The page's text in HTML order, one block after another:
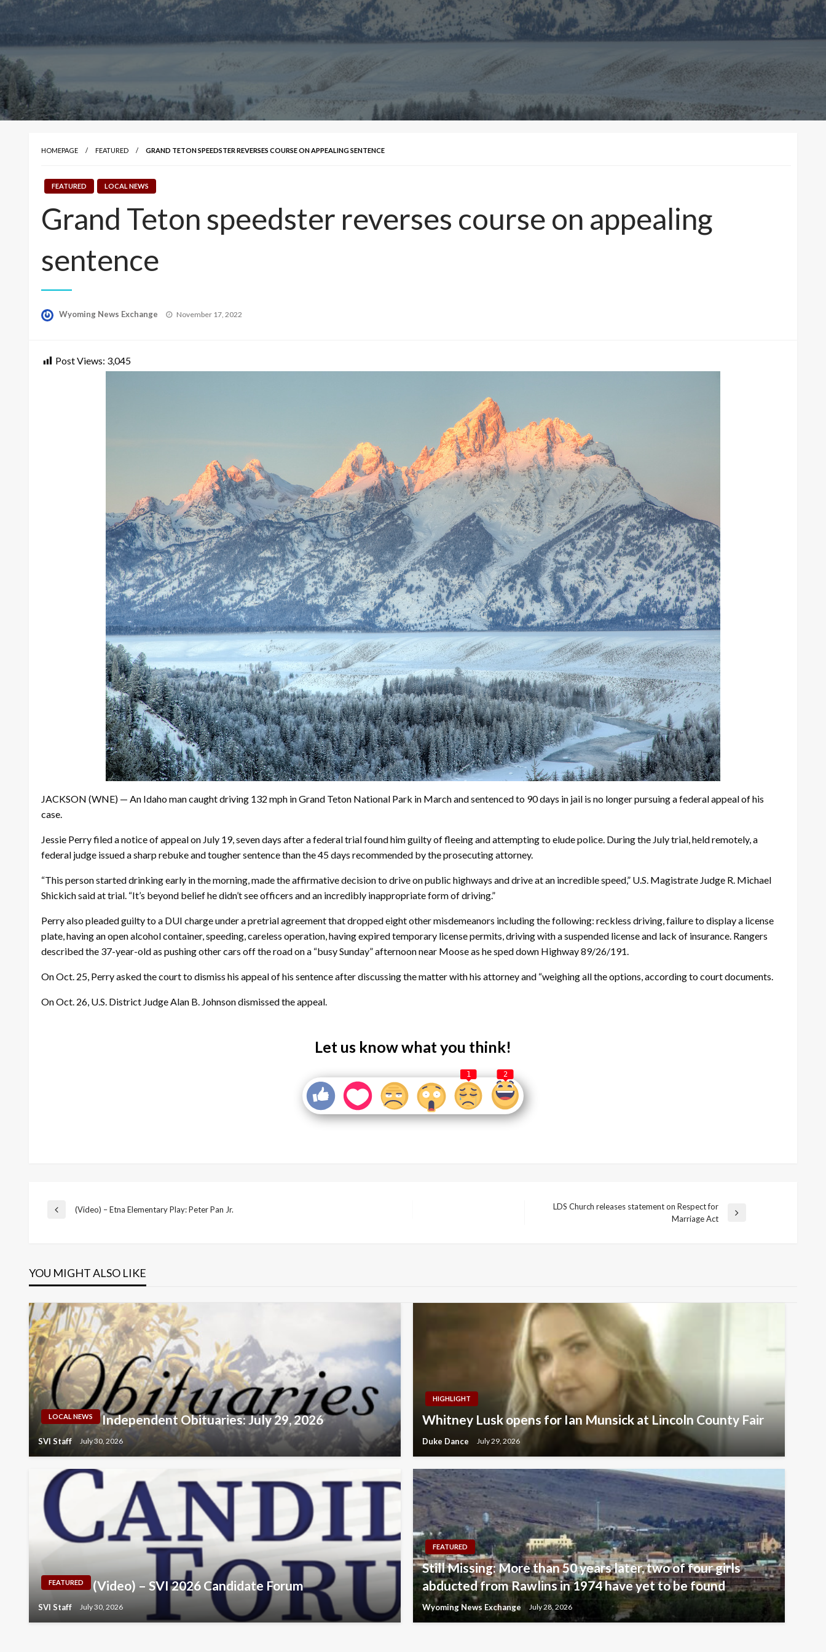
HOMEPAGE FEATURED GRAND TETON SPEEDSTER REVERSES COURSE ON APPEALING SENTENCE
FEATURED LOCAL NEWS
Grand Teton speedster reverses course on appealing
sentence
Wyoming News Exchange
Posted
November 17, 2022
Post Views: 3,045
JACKSON (WNE) — An Idaho man caught driving 132 mph in Grand Teton National Park in March and sentenced to 90 days in jail is no longer pursuing a federal appeal of his
case.
Jessie Perry filed a notice of appeal on July 19, seven days after a federal trial found him guilty of fleeing and attempting to elude police. During the July trial, held remotely, a
federal judge issued a sharp rebuke and tougher sentence than the 45 days recommended by the prosecuting attorney.
“This person started drinking early in the morning, made the affirmative decision to drive on public highways and drive at an incredible speed,” U.S. Magistrate Judge R. Michael
Shickich said at trial. “It’s beyond belief he didn’t see officers and an incredibly inappropriate form of driving.”
Perry also pleaded guilty to a DUI charge under a pretrial agreement that dropped eight other misdemeanors including the following: reckless driving, failure to display a license
plate, having an open alcohol container, speeding, careless operation, having expired temporary license permits, driving with a suspended license and lack of insurance. Rangers
described the 37-year-old as pushing other cars off the road on a “busy Sunday” afternoon near Moose as he sped down Highway 89/26/191.
On Oct. 25, Perry asked the court to dismiss his appeal of his sentence after discussing the matter with his attorney and “weighing all the options, according to court documents.
On Oct. 26, U.S. District Judge Alan B. Johnson dismissed the appeal.
Let us know what you think!
1 2
Post
Previous
(Video) – Etna Elementary Play: Peter Pan Jr.
LDS Church releases statement on Respect for
Marriage Act
YOU MIGHT ALSO LIKE
LOCAL NEWS Independent Obituaries: July 29, 2026
SVI Staff July 30, 2026
HIGHLIGHT
Whitney Lusk opens for Ian Munsick at Lincoln County Fair
Duke Dance July 29, 2026
FEATURED (Video) – SVI 2026 Candidate Forum
SVI Staff July 30, 2026
FEATURED
Still Missing: More than 50 years later, two of four girls
abducted from Rawlins in 1974 have yet to be found
Wyoming News Exchange July 28, 2026